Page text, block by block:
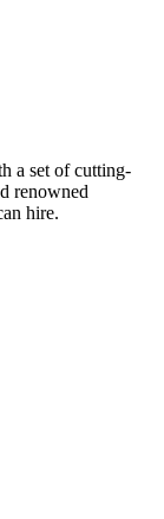
a set of cutting-
renowned
hire.